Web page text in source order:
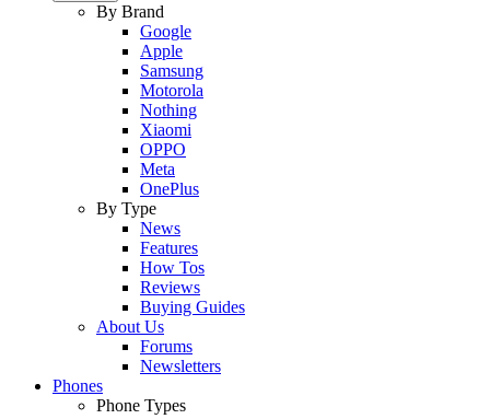
By Brand
Google
Apple
Samsung
Motorola
Nothing
Xiaomi
OPPO
Meta
OnePlus
By Type
News
Features
How Tos
Reviews
Buying Guides
About Us
Forums
Newsletters
Phones
Phone Types